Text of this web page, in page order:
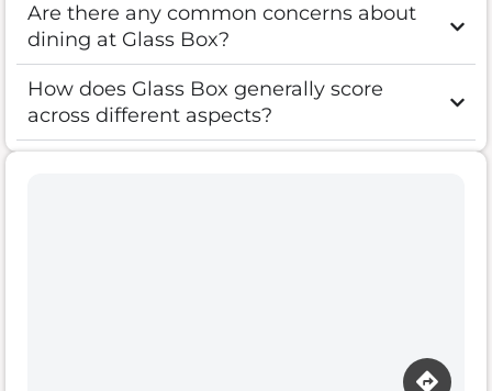
Are there any common concerns about
dining at Glass Box?
How does Glass Box generally score
across different aspects?